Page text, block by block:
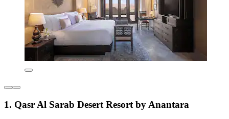
1. Qasr Al Sarab Desert Resort by Anantara